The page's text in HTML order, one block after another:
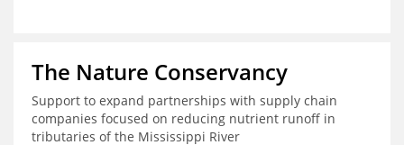
The Nature Conservancy
Support to expand partnerships with supply chain
companies focused on reducing nutrient runoff in
tributaries of the Mississippi River